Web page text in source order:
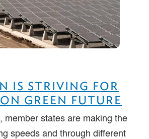
IS STRIVING FOR
GREEN FUTURE
member states are making the
speeds and through different